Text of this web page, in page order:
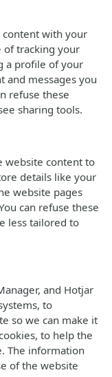
content with your
of tracking your
a profile of your
and messages you
refuse these
sharing tools.
website content to
details like your
website pages
can refuse these
less tailored to
and Hotjar
to
so we can make it
to help the
The information
of the website